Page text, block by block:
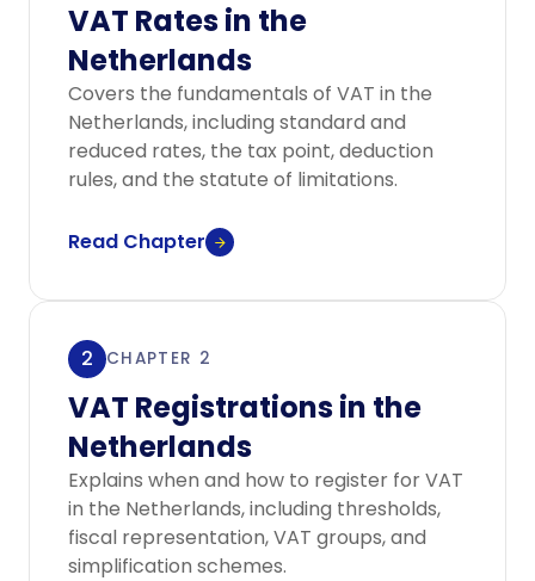
VAT Rates in the
Netherlands
Covers the fundamentals of VAT in the
Netherlands, including standard and
reduced rates, the tax point, deduction
rules, and the statute of limitations.
Read Chapter
2 CHAPTER 2
VAT Registrations in the
Netherlands
Explains when and how to register for VAT
in the Netherlands, including thresholds,
fiscal representation, VAT groups, and
simplification schemes.